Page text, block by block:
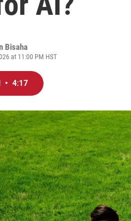
Bisaha
at 11:00 PM HST
• 4:17